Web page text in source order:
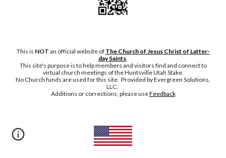
This is NOT an official website of The Church of Jesus Christ of Latter-
day Saints
This site's purpose is to help members and visitors find and connect to
virtual church meetings of the Huntsville Utah Stake.
No Church funds are used for this site. Provided by Evergreen Solutions,
LLC.
Additions or corrections, pleaseuseFeedback